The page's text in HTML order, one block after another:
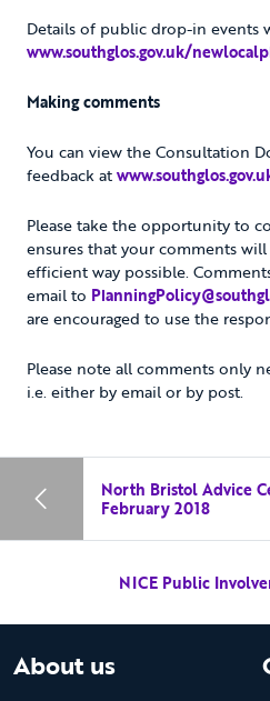
Details of public drop-in events
www.southglos.gov.uk/
Making comments
You can view the Consultation
feedback at
Please take the opportunity to
ensures that your comments
efficient way possible.
email to
are encouraged to use the
Please note all comments only
i.e. either by email or by post.
North Bristol Advice
February 2018
NICE Public
About us